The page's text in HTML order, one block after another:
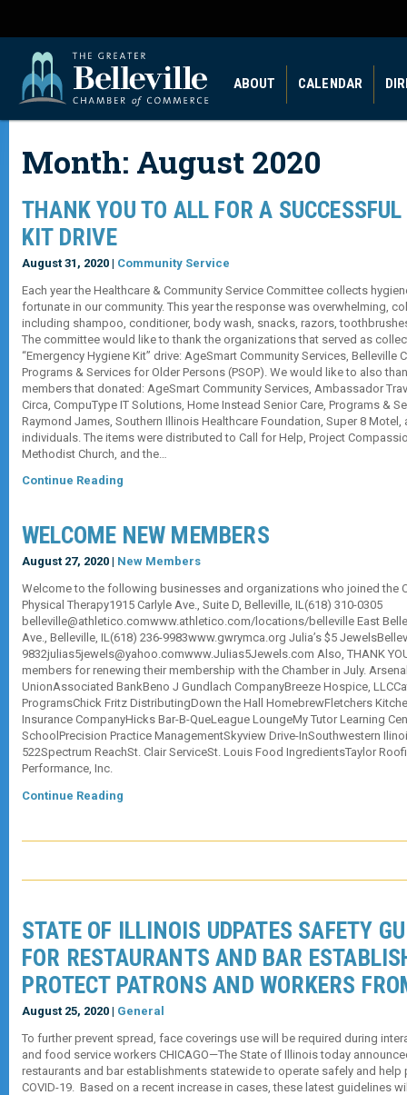
ABOUT CALENDAR
Month: August 2020
THANK YOU TO ALL FOR A
KIT DRIVE
August 31, 2020 | Community Service
Each year the Healthcare & Community Service Committee collects
fortunate in our community. This year the response was overwhelming,
including shampoo, conditioner, body wash, snacks, razors,
The committee would like to thank the organizations that served as
“Emergency Hygiene Kit” drive: AgeSmart Community Services, Belleville
Programs & Services for Older Persons (PSOP). We would like to also
members that donated: AgeSmart Community Services, Ambassador
Circa, CompuType IT Solutions, Home Instead Senior Care, Programs &
Raymond James, Southern Illinois Healthcare Foundation, Super 8 Motel,
individuals. The items were distributed to Call for Help, Project
Methodist Church, and the…
Continue Reading
WELCOME NEW MEMBERS
August 27, 2020 | New Members
Welcome to the following businesses and organizations who joined the
Physical Therapy1915 Carlyle Ave., Suite D, Belleville, IL(618) 310-0305
belleville@athletico.comwww.athletico.com/locations/belleville East
Ave., Belleville, IL(618) 236-9983www.gwrymca.org Julia’s $5
9832julias5jewels@yahoo.comwww.Julias5Jewels.com Also, THANK
members for renewing their membership with the Chamber in July.
UnionAssociated BankBeno J Gundlach CompanyBreeze Hospice,
ProgramsChick Fritz DistributingDown the Hall HomebrewFletchers
Insurance CompanyHicks Bar-B-QueLeague LoungeMy Tutor Learning
SchoolPrecision Practice ManagementSkyview Drive-InSouthwestern
522Spectrum ReachSt. Clair ServiceSt. Louis Food IngredientsTaylor
Performance, Inc.
Continue Reading
STATE OF ILLINOIS UDPATES SAFETY
FOR RESTAURANTS AND BAR
PROTECT PATRONS AND WORKERS
August 25, 2020 | General
To further prevent spread, face coverings use will be required during
and food service workers CHICAGO—The State of Illinois today
restaurants and bar establishments statewide to operate safely and help
COVID-19. Based on a recent increase in cases, these latest guidelines